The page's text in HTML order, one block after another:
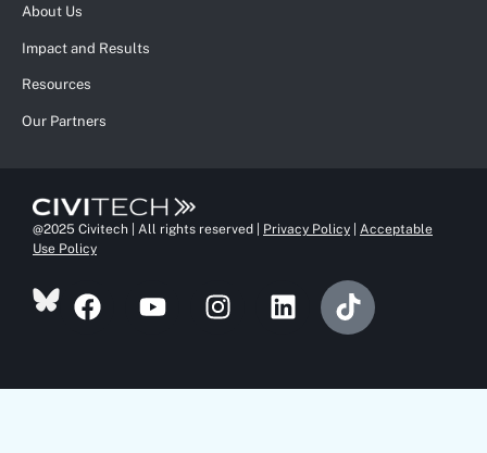
About Us
Impact and Results
Resources
Our Partners
@2025 Civitech | All rights reserved | Privacy Policy
Acceptable
Use Policy